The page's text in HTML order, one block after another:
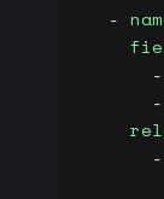
  -